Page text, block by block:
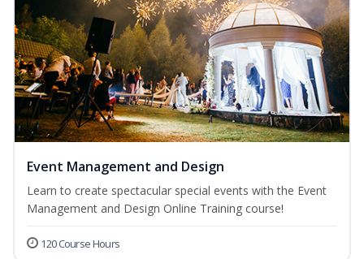
Event Management and Design
Learn to create spectacular special events with the Event
Management and Design Online Training course!
120 Course Hours